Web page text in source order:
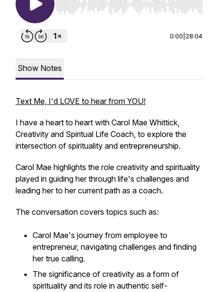
Use Left/Right to seek, Home/End to jump to
0:00 28:04
Show Notes
Text Me, I'd LOVE to hear from YOU!
I have a heart to heart with Carol Mae Whittick,
Creativity and Spiritual Life Coach, to explore the
intersection of spirituality and entrepreneurship.
Carol Mae highlights the role creativity and spirituality
played in guiding her through life's challenges and
leading her to her current path as a coach.
The conversation covers topics such as:
Carol Mae's journey from employee to
entrepreneur, navigating challenges and finding
her true calling.
The significance of creativity as a form of
spirituality and its role in authentic self-